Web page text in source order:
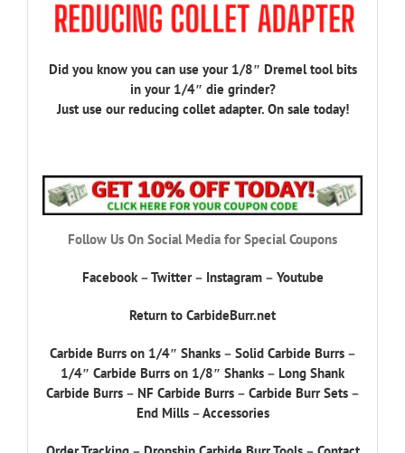
Did you know you can use your 1/8″ Dremel tool bits
in your 1/4″ die grinder?
Just use our reducing collet adapter. On sale today!
Follow Us On Social Media for Special Coupons
Facebook–Twitter– Instagram– Youtube
Return to CarbideBurr.net
Carbide Burrs on 1/4″ Shanks– Solid Carbide Burrs–
1/4″ Carbide Burrs on 1/8″ Shanks – Long Shank
Carbide Burrs– NF Carbide Burrs– Carbide Burr Sets–
End Mills–Accessories